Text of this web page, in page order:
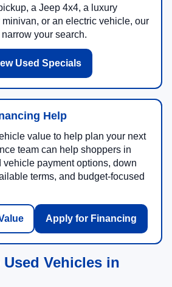
a Jeep 4x4, a luxury
or an electric vehicle, our
your search.
Used Specials
Help
value to help plan your next
team can help shoppers in
vehicle payment options, down
terms, and budget-focused
Apply for Financing
Vehicles in